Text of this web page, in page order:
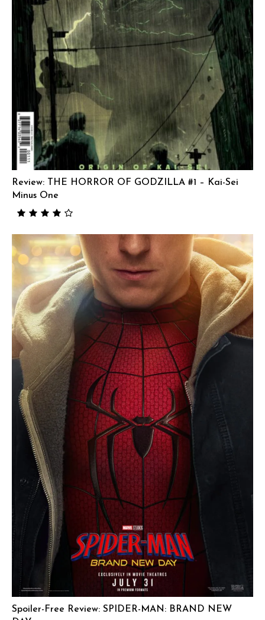
Review: THE HORROR OF GODZILLA #1 – Kai-Sei
Minus One
Spoiler-Free Review: SPIDER-MAN: BRAND NEW